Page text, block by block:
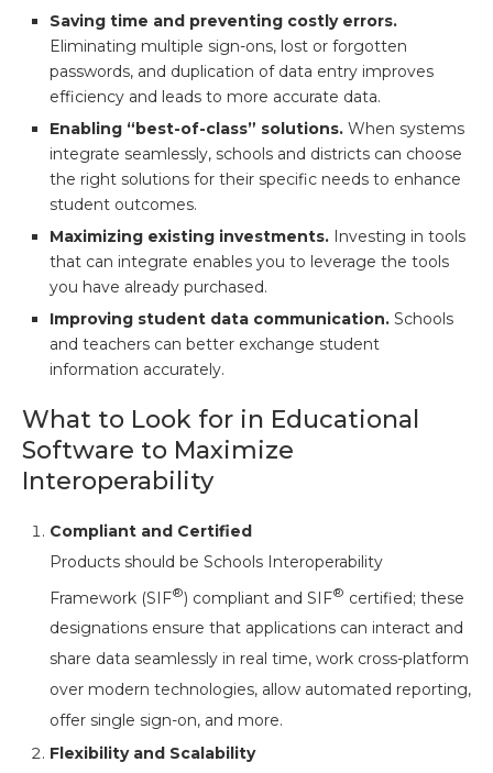
Saving time and preventing costly errors.
Eliminating multiple sign-ons, lost or forgotten
passwords, and duplication of data entry improves
efficiency and leads to more accurate data.
Enabling “best-of-class” solutions. When systems
integrate seamlessly, schools and districts can choose
the right solutions for their specific needs to enhance
student outcomes.
Maximizing existing investments. Investing in tools
that can integrate enables you to leverage the tools
you have already purchased.
Improving student data communication. Schools
and teachers can better exchange student
information accurately.
What to Look for in Educational
Software to Maximize
Interoperability
Compliant and Certified
Products should be Schools Interoperability
Framework (SIF®) compliant and SIF® certified; these
designations ensure that applications can interact and
share data seamlessly in real time, work cross-platform
over modern technologies, allow automated reporting,
offer single sign-on, and more.
Flexibility and Scalability